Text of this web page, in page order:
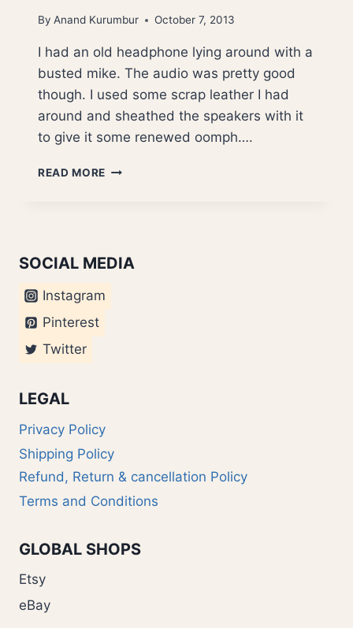
By Anand Kurumbur October 7, 2013
I had an old headphone lying around with a
busted mike. The audio was pretty good
though. I used some scrap leather I had
around and sheathed the speakers with it
to give it some renewed oomph….
READ MORE REGGAE
SOCIAL MEDIA
Instagram
Pinterest
Twitter
LEGAL
Privacy Policy
Shipping Policy
Refund, Return & cancellation Policy
Terms and Conditions
GLOBAL SHOPS
Etsy
eBay